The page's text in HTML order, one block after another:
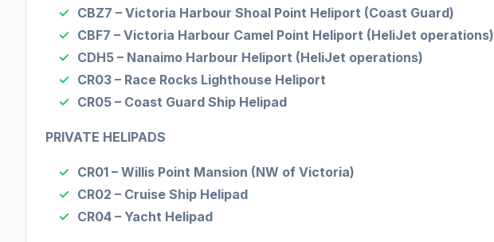
CBZ7 – Victoria Harbour Shoal Point Heliport (Coast Guard)
CBF7 – Victoria Harbour Camel Point Heliport (HeliJet operations)
CDH5 – Nanaimo Harbour Heliport (HeliJet operations)
CR03 – Race Rocks Lighthouse Heliport
CR05 – Coast Guard Ship Helipad
PRIVATE HELIPADS
CR01 – Willis Point Mansion (NW of Victoria)
CR02 – Cruise Ship Helipad
CR04 – Yacht Helipad